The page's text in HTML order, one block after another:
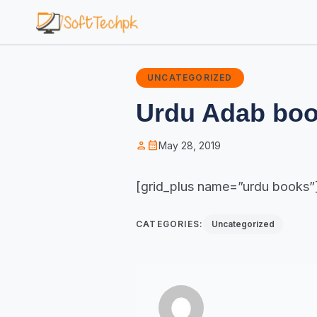
UNCATEGORIZED
Urdu Adab
person calendar_monthMay 28, 2019
[grid_plus name=”urdu books”]
CATEGORIES: Uncategorized